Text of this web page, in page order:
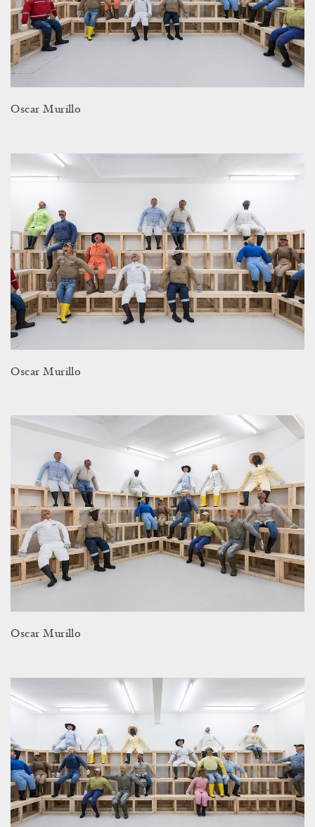
Oscar Murillo
Oscar Murillo
Oscar Murillo